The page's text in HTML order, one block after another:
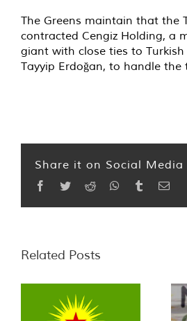
The Greens maintain that the
contracted Cengiz Holding, a
giant with close ties to Turkish
Tayyip Erdoğan, to handle the
Share it on Social Media
Facebook
TwitterReddit WhatsApp
Tumblr
Related Posts